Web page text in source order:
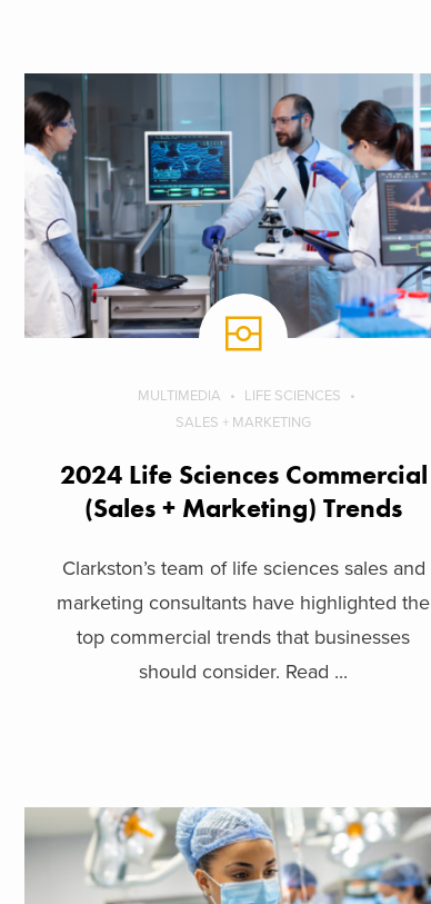
MULTIMEDIA
LIFE SCIENCES
SALES + MARKETING
2024 Life Sciences Commercial
(Sales + Marketing) Trends
Clarkston’s team of life sciences sales and
marketing consultants have highlighted the
top commercial trends that businesses
should consider. Read ...